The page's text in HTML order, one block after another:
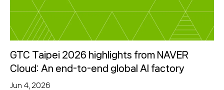
GTC Taipei 2026 highlights from NAVER
Cloud: An end-to-end global AI factory
Jun 4, 2026